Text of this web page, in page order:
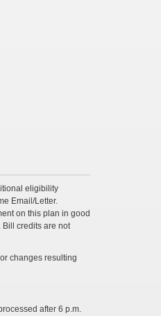
eligibility
Email/Letter.
on this plan in good
credits are not
changes resulting
after 6 p.m.